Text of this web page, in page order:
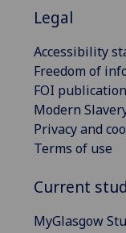
Legal
Accessibility
Freedom of
FOI
Modern
Privacy and
Terms of use
Current
MyGlasgow